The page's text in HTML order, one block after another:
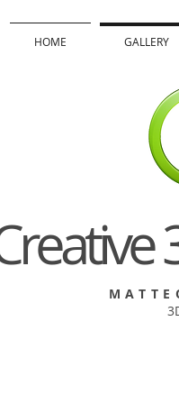
HOME GALLERY